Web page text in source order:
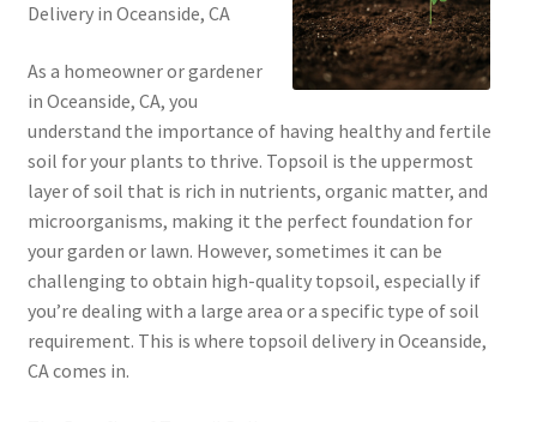
Delivery in Oceanside, CA
As a homeowner or gardener
in Oceanside, CA, you
understand the importance of having healthy and fertile
soil for your plants to thrive. Topsoil is the uppermost
layer of soil that is rich in nutrients, organic matter, and
microorganisms, making it the perfect foundation for
your garden or lawn. However, sometimes it can be
challenging to obtain high-quality topsoil, especially if
you’re dealing with a large area or a specific type of soil
requirement. This is where topsoil delivery in Oceanside,
CA comes in.